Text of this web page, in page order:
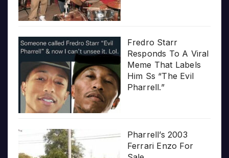
Fredro Starr
Responds To A Viral
Meme That Labels
Him Ss “The Evil
Pharrell.”
Pharrell’s 2003
Ferrari Enzo For